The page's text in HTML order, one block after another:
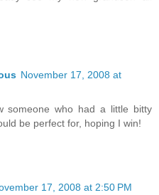
November 17, 2008 at
someone who had a little bitty
be perfect for, hoping I win!
17, 2008 at 2:50 PM